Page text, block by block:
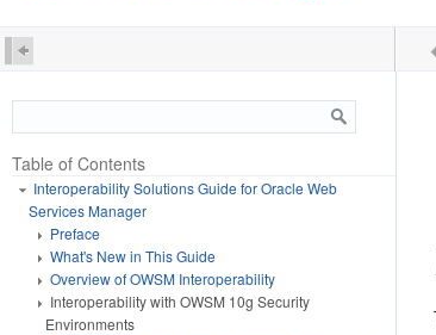
Table of Contents
Interoperability Solutions Guide for Oracle Web
Services Manager
Preface
What's New in This Guide
Overview of OWSM Interoperability
Interoperability with OWSM 10g Security
Environments